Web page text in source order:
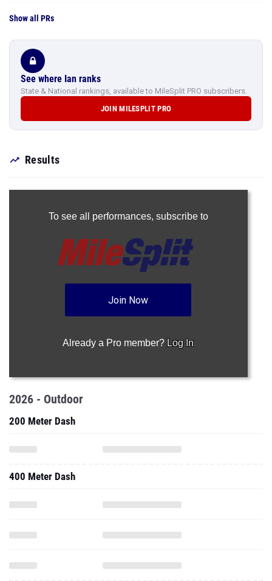
Show all PRs
See where Ian ranks
State & National rankings, available to MileSplit PRO subscribers.
JOIN MILESPLIT PRO
Results
To see all performances, subscribe to
Join Now
Already a Pro member? Log In
2026 - Outdoor
200 Meter Dash
400 Meter Dash